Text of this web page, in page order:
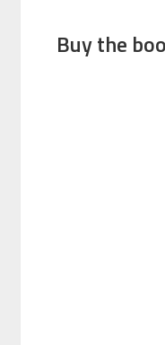
Buy the